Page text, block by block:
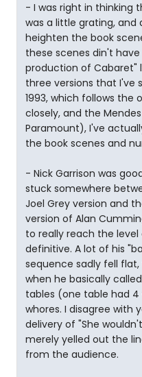
- I was right in thinking
was a little grating, and
heighten the book
these scenes din't
production of
three versions that I've
1993, which follows the
closely, and the
Paramount), I've
the book scenes and
- Nick Garrison was
stuck somewhere
Joel Grey version and
version of Alan
to really reach the
definitive. A lot of his
sequence sadly fell
when he basically
tables (one table had
whores. I disagree with
delivery of "She
merely yelled out the
from the audience.